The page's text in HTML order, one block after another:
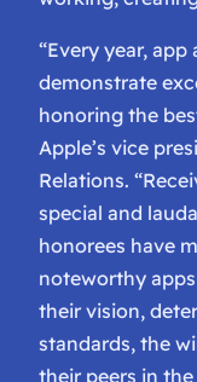
“Every year,
demonstrate
honoring the
Apple’s vice
Relations.
special and
honorees have
noteworthy
their vision,
standards, the
their peers in